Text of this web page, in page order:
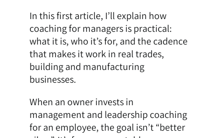
In this first article, I’ll explain how
coaching for managers is practical:
what it is, who it’s for, and the cadence
that makes it work in real trades,
building and manufacturing
businesses.
When an owner invests in
management and leadership coaching
for an employee, the goal isn’t “better